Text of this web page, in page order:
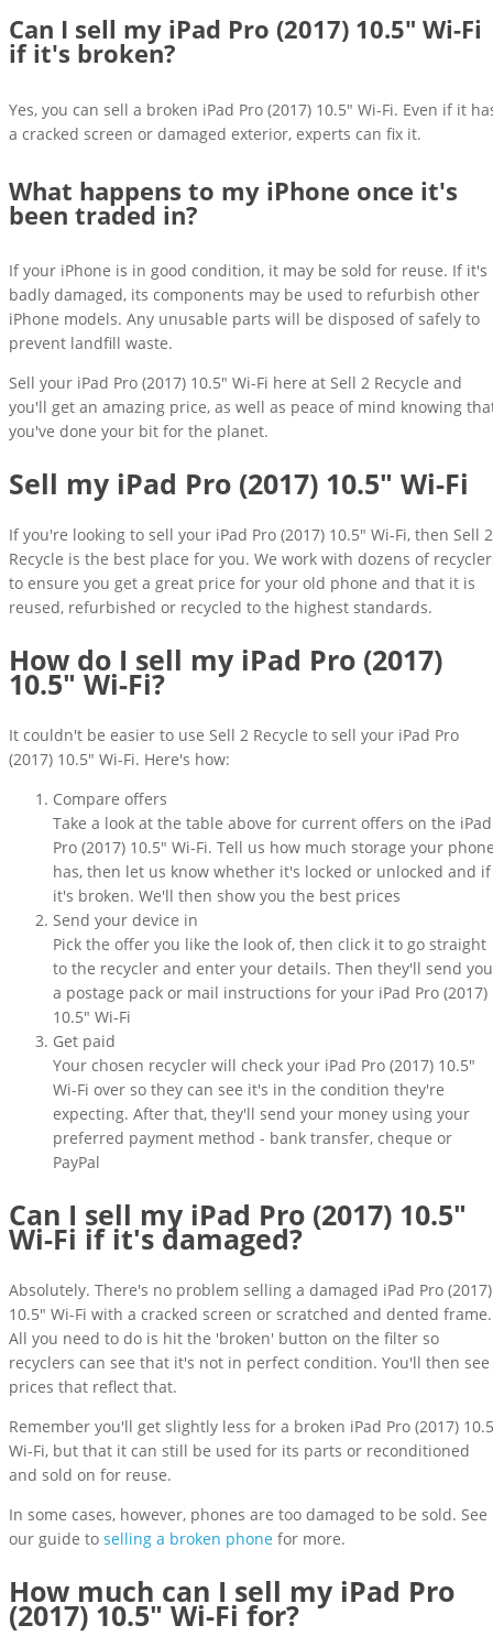
Can I sell my iPad Pro (2017) 10.5" Wi-Fi
if it's broken?
Yes, you can sell a broken iPad Pro (2017) 10.5" Wi-Fi. Even if it
a cracked screen or damaged exterior, experts can fix it.
What happens to my iPhone once it's
been traded in?
If your iPhone is in good condition, it may be sold for reuse. If it's
badly damaged, its components may be used to refurbish other
iPhone models. Any unusable parts will be disposed of safely to
prevent landfill waste.
Sell your iPad Pro (2017) 10.5" Wi-Fi here at Sell 2 Recycle and
you'll get an amazing price, as well as peace of mind knowing
you've done your bit for the planet.
Sell my iPad Pro (2017) 10.5" Wi-Fi
If you're looking to sell your iPad Pro (2017) 10.5" Wi-Fi, then Sell 2
Recycle is the best place for you. We work with dozens of
to ensure you get a great price for your old phone and that it is
reused, refurbished or recycled to the highest standards.
How do I sell my iPad Pro (2017)
10.5" Wi-Fi?
It couldn't be easier to use Sell 2 Recycle to sell your iPad Pro
(2017) 10.5" Wi-Fi. Here's how:
Compare offers
Take a look at the table above for current offers on the iPad
Pro (2017) 10.5" Wi-Fi. Tell us how much storage your
has, then let us know whether it's locked or unlocked and if
it's broken. We'll then show you the best prices
Send your device in
Pick the offer you like the look of, then click it to go straight
to the recycler and enter your details. Then they'll send you
a postage pack or mail instructions for your iPad Pro (2017)
10.5" Wi-Fi
Get paid
Your chosen recycler will check your iPad Pro (2017) 10.5"
Wi-Fi over so they can see it's in the condition they're
expecting. After that, they'll send your money using your
preferred payment method - bank transfer, cheque or
PayPal
Can I sell my iPad Pro (2017) 10.5"
Wi-Fi if it's damaged?
Absolutely. There's no problem selling a damaged iPad Pro (2017)
10.5" Wi-Fi with a cracked screen or scratched and dented frame.
All you need to do is hit the 'broken' button on the filter so
recyclers can see that it's not in perfect condition. You'll then see
prices that reflect that.
Remember you'll get slightly less for a broken iPad Pro (2017)
Wi-Fi, but that it can still be used for its parts or reconditioned
and sold on for reuse.
In some cases, however, phones are too damaged to be sold. See
our guide to selling a broken phone for more.
How much can I sell my iPad Pro
(2017) 10.5" Wi-Fi for?